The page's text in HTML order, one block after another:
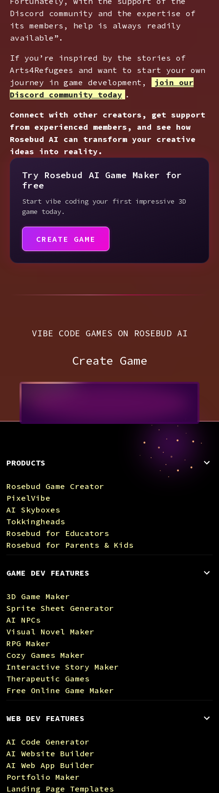
Discord community and the expertise of
its members, help is always readily
available”.
If you’re inspired by the stories of
Arts4Refugees and want to start your own
journey in game development,
join our
Discord community today .
Connect with other creators, get support
from experienced members, and see how
Rosebud AI can transform your creative
ideas into reality.
Try Rosebud AI Game Maker for
free
Start vibe coding your first impressive 3D
game today.
CREATE GAME
VIBE CODE GAMES ON ROSEBUD AI
Create Game
PRODUCTS
Rosebud Game Creator
PixelVibe
AI Skyboxes
Tokkingheads
Rosebud for Educators
Rosebud for Parents & Kids
GAME DEV FEATURES
3D Game Maker
Sprite Sheet Generator
AI NPCs
Visual Novel Maker
RPG Maker
Cozy Games Maker
Interactive Story Maker
Therapeutic Games
Free Online Game Maker
WEB DEV FEATURES
AI Code Generator
AI Website Builder
AI Web App Builder
Portfolio Maker
Landing Page Templates